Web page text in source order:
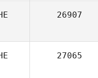
26907
27065